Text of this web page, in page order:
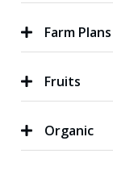
Farm Plans
Fruits
Organic